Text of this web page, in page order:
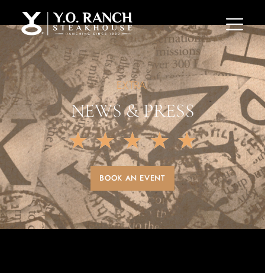
EXTRA!
NEWS & PRESS
★ ★ ★ ★ ★
BOOK AN EVENT